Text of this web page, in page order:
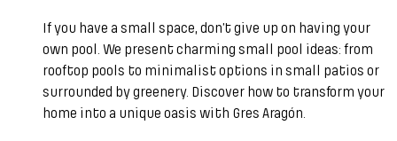
If you have a small space, don’t give up on having your
own pool. We present charming small pool ideas: from
rooftop pools to minimalist options in small patios or
surrounded by greenery. Discover how to transform your
home into a unique oasis with Gres Aragón.